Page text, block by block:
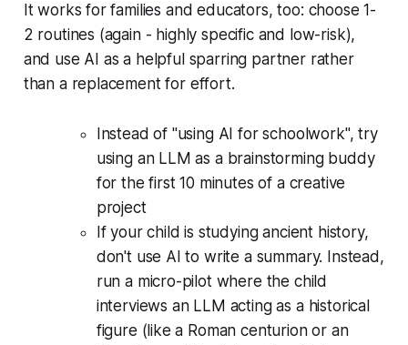
It works for families and educators, too: choose 1-
2 routines (again - highly specific and low-risk),
and use AI as a helpful sparring partner rather
than a replacement for effort.
Instead of "using AI for schoolwork", try
using an LLM as a brainstorming buddy
for the first 10 minutes of a creative
project
If your child is studying ancient history,
don't use AI to write a summary. Instead,
run a micro-pilot where the child
interviews an LLM acting as a historical
figure (like a Roman centurion or an